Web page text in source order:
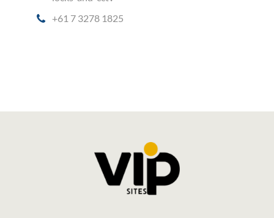
+61 7 3278 1825